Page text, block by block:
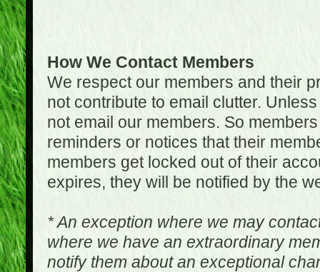
How We Contact Members
We respect our members and their
not contribute to email clutter.
not email our members. So
reminders or notices that their
members get locked out of their
expires, they will be notified by the
* An exception where we may
where we have an extraordinary
notify them about an exceptional